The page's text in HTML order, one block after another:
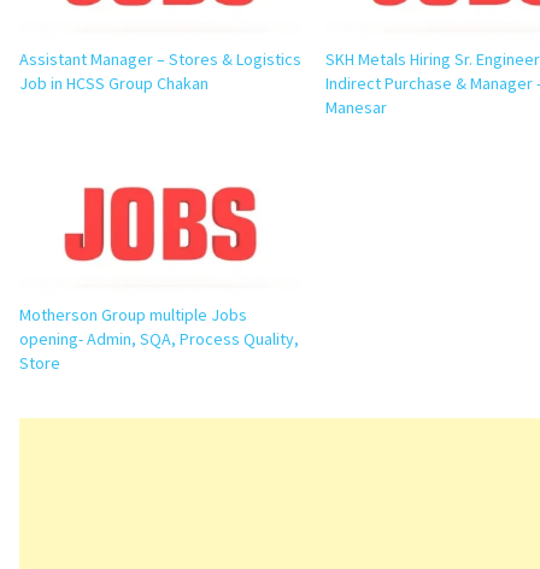
Assistant Manager – Stores & Logistics
Job in HCSS Group Chakan
SKH Metals Hiring Sr.
Indirect Purchase & Manager
Manesar
Motherson Group multiple Jobs
opening- Admin, SQA, Process Quality,
Store